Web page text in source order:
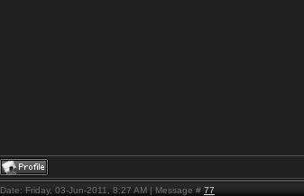
Date: Friday, 03-Jun-2011, 8:27 AM | Message # 77